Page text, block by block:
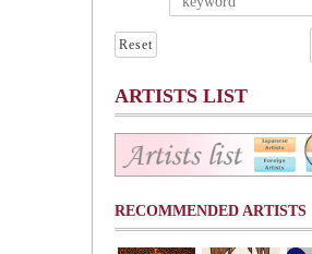
Reset
ARTISTS LIST
RECOMMENDED ARTISTS